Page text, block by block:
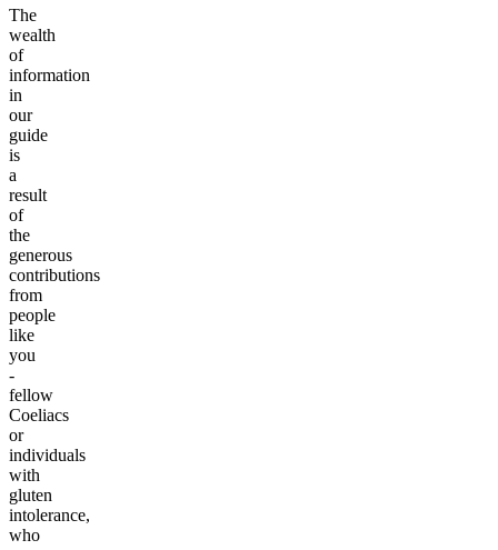
The
wealth
of
information
in
our
guide
is
a
result
of
the
generous
contributions
from
people
like
you
-
fellow
Coeliacs
or
individuals
with
gluten
intolerance,
who